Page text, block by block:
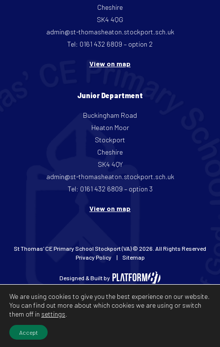
Cheshire
SK4 4QG
admin@st-thomasheaton.stockport.sch.uk
Tel: 0161 432 6809 – option 2
View on map
Junior Department
Buckingham Road
Heaton Moor
Stockport
Cheshire
SK4 4QY
admin@st-thomasheaton.stockport.sch.uk
Tel: 0161 432 6809 – option 3
View on map
St Thomas’ CE Primary School Stockport (VA) © 2026. All Rights Reserved
Privacy Policy
Sitemap
Designed & Built by
We are using cookies to give you the best experience on our website.
You can find out more about which cookies we are using or switch
them off in settings
Accept